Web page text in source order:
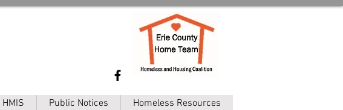
HMIS Public Notices Homeless Resources